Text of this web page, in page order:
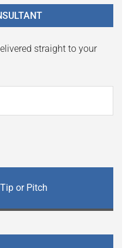
straight to your
or Pitch